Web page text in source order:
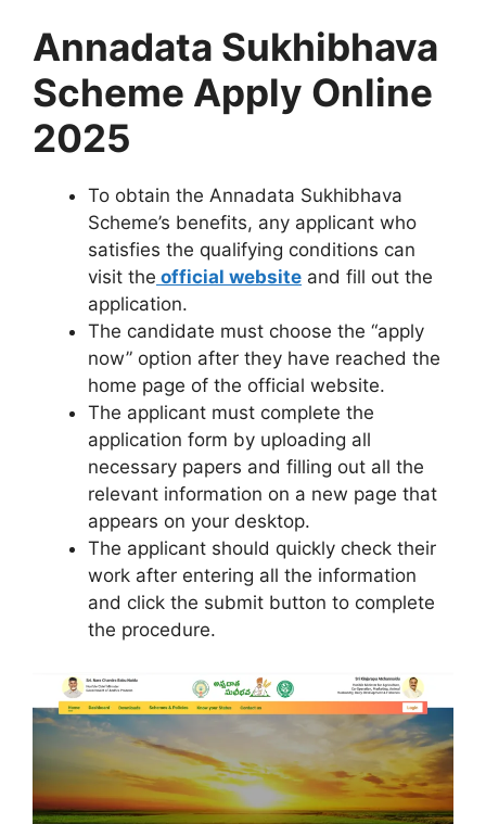
Annadata Sukhibhava
Scheme Apply Online
2025
To obtain the Annadata Sukhibhava
Scheme’s benefits, any applicant who
satisfies the qualifying conditions can
visit the official website and fill out the
application.
The candidate must choose the “apply
now” option after they have reached the
home page of the official website.
The applicant must complete the
application form by uploading all
necessary papers and filling out all the
relevant information on a new page that
appears on your desktop.
The applicant should quickly check their
work after entering all the information
and click the submit button to complete
the procedure.